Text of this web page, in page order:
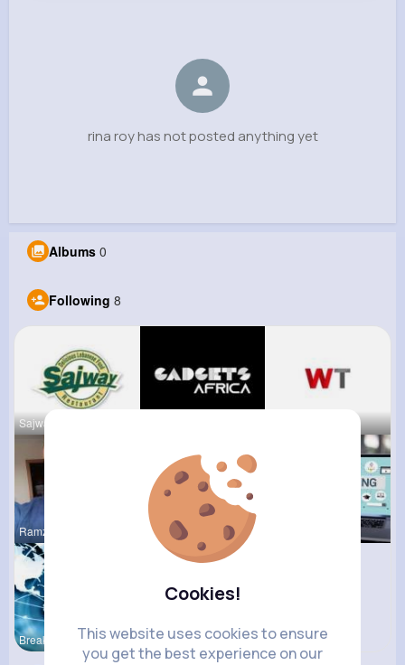
Cookies!
This website uses cookies to ensure
you get the best experience on our
Following Followers
rina roy has not posted anything yet
Albums 0
Following 8
Sajway Res
Ramzan Ali lucy Sage
Breaking N R Phyne